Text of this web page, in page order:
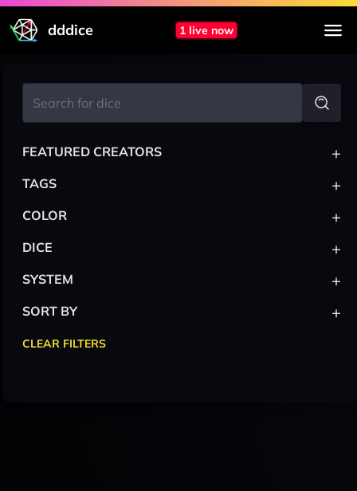
dddice 1 live now
FEATURED CREATORS +
TAGS +
COLOR +
DICE +
SYSTEM +
SORT BY +
CLEAR FILTERS